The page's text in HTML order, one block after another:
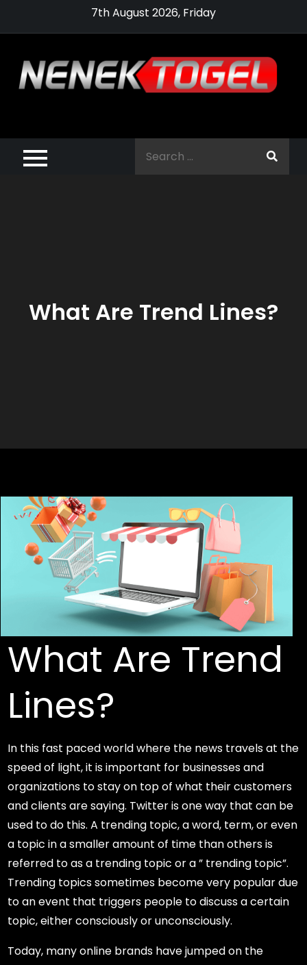
7th August 2026, Friday
Pragmatic Play,
Agen Slot
What Are Trend Lines?
What Are Trend
Lines?
In this fast paced world where the news travels at the
speed of light, it is important for businesses and
organizations to stay on top of what their customers
and clients are saying. Twitter is one way that can be
used to do this. A trending topic, a word, term, or even
a topic in a smaller amount of time than others is
referred to as a trending topic or a ” trending topic”.
Trending topics sometimes become very popular due
to an event that triggers people to discuss a certain
topic, either consciously or unconsciously.
Today, many online brands have jumped on the